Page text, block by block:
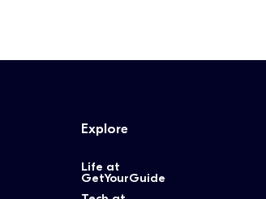
Explore
Life at
GetYourGuide